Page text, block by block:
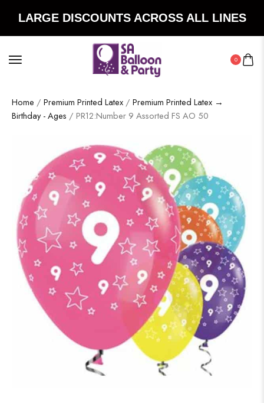
LARGE DISCOUNTS ACROSS ALL LINES
0
Home / Premium Printed Latex / Premium Printed Latex →
Birthday - Ages / PR12:Number 9 Assorted FS AO 50